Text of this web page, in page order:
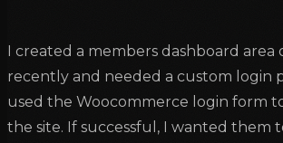
I created a members dashboard area
recently and needed a custom login
used the Woocommerce login form
the site. If successful, I wanted them